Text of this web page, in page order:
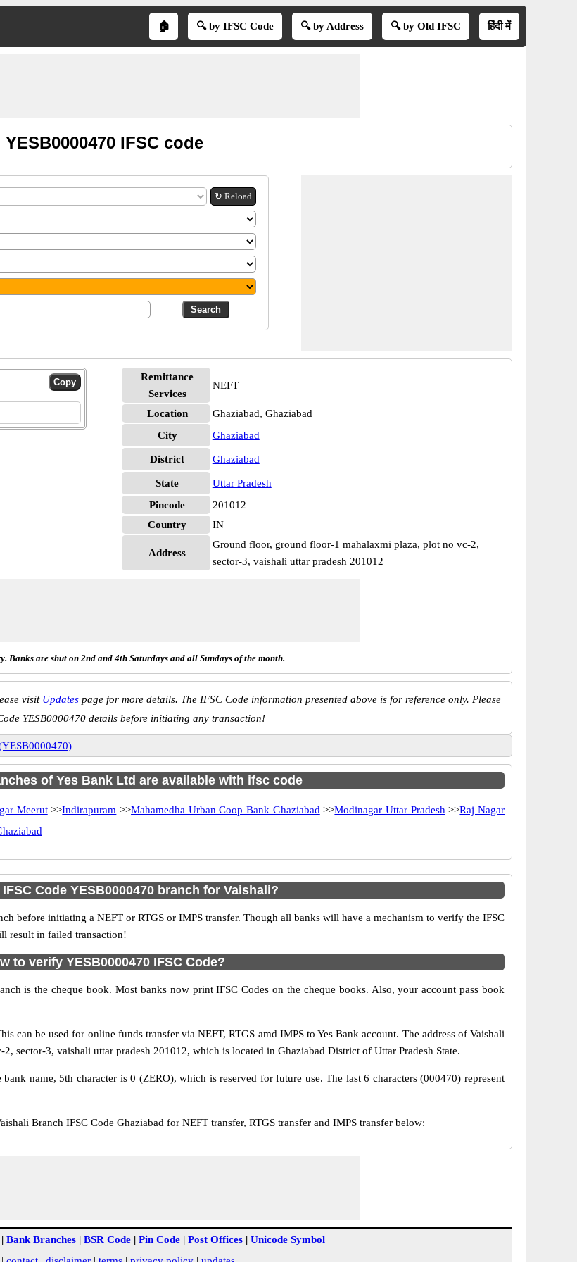
🏠 🔍 by IFSC Code 🔍 by Address 🔍 by Old IFSC हिंदी में
YESB0000470 IFSC code
↻ Reload
Remittance
Services
NEFT
Location
Ghaziabad, Ghaziabad
City
Ghaziabad
District Ghaziabad
State
Uttar Pradesh
Pincode
201012
Country
IN
Address
Ground floor, ground floor-1 mahalaxmi plaza, plot no vc-2,
sector-3, vaishali uttar pradesh 201012
Banks are shut on 2nd and 4th Saturdays and all Sundays of the month.
visit Updates page for more details. The IFSC Code information presented above is for reference only. Please
YESB0000470 details before initiating any transaction!
of Yes Bank Ltd are available with ifsc code
Meerut>>Indirapuram >>Mahamedha Urban Coop Bank Ghaziabad >>Modinagar Uttar Pradesh >>Raj Nagar
Code YESB0000470 branch for Vaishali?
before initiating a NEFT or RTGS or IMPS transfer. Though all banks will have a mechanism to verify the IFSC
result in failed transaction!
to verify YESB0000470 IFSC Code?
is the cheque book. Most banks now print IFSC Codes on the cheque books. Also, your account pass book
can be used for online funds transfer via NEFT, RTGS amd IMPS to Yes Bank account. The address of Vaishali
sector-3, vaishali uttar pradesh 201012, which is located in Ghaziabad District of Uttar Pradesh State.
name, 5th character is 0 (ZERO), which is reserved for future use. The last 6 characters (000470) represent
Branch IFSC Code Ghaziabad for NEFT transfer, RTGS transfer and IMPS transfer below:
Bank Branches| BSR Code| Pin Code| Post Offices| Unicode Symbol